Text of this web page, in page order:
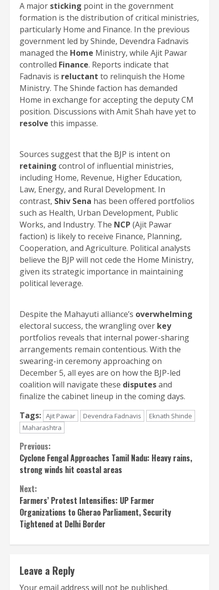
A major sticking point in the government
formation is the distribution of critical ministries,
particularly Home and Finance. In the previous
government led by Shinde, Devendra Fadnavis
managed the Home Ministry, while Ajit Pawar
controlled Finance. Reports indicate that
Fadnavis is reluctant to relinquish the Home
Ministry. The Shinde faction has demanded
Home in exchange for accepting the deputy CM
position. Discussions with Amit Shah have yet to
resolve this impasse.
Sources suggest that the BJP is intent on
retaining control of influential ministries,
including Home, Revenue, Higher Education,
Law, Energy, and Rural Development. In
contrast, Shiv Sena has been offered portfolios
such as Health, Urban Development, Public
Works, and Industry. The NCP (Ajit Pawar
faction) is likely to receive Finance, Planning,
Cooperation, and Agriculture. Political analysts
believe the BJP will not cede the Home Ministry,
given its strategic importance in maintaining
political leverage.
Despite the Mahayuti alliance’s overwhelming
electoral success, the wrangling over key
portfolios reveals that internal power-sharing
arrangements remain contentious. With the
swearing-in ceremony approaching on
December 5, all eyes are on how the BJP-led
coalition will navigate these disputesand
finalize the cabinet lineup in the coming days.
Tags: Ajit Pawar Devendra Fadnavis
Eknath Shinde
Maharashtra
Continue
Reading
Previous:
Cyclone Fengal Approaches Tamil Nadu: Heavy rains,
strong winds hit coastal areas
Next:
Farmers’ Protest Intensifies: UP Farmer
Organizations to Gherao Parliament, Security
Tightened at Delhi Border
Leave a Reply
Your email address will not be published.